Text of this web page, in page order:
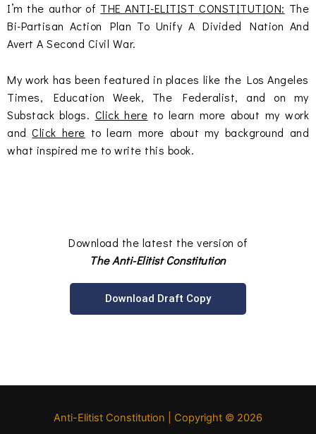
I’m the author of THE ANTI-ELITIST CONSTITUTION: The
Bi-Partisan Action Plan To Unify A Divided Nation And
Avert A Second Civil War.
My work has been featured in places like the Los Angeles
Times, Education Week, The Federalist, and on my
Substack blogs. Click here to learn more about my work
andClick here to learn more about my background and
what inspired me to write this book.
Download the latest the version of
The Anti-Elitist Constitution
Download Draft Copy
Anti-Elitist Constitution | Copyright © 2026